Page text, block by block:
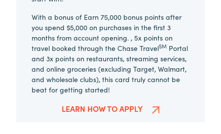
With a bonus of Earn 75,000 bonus points after
you spend $5,000 on purchases in the first 3
months from account opening. , 5x points on
travel booked through the Chase TravelSM Portal
and 3x points on restaurants, streaming services,
and online groceries (excluding Target, Walmart,
and wholesale clubs), this card truly cannot be
beat for getting started!
LEARN HOW TO APPLY